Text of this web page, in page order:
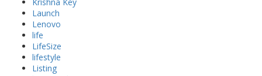
Launch
Lenovo
life
LifeSize
lifestyle
Listing